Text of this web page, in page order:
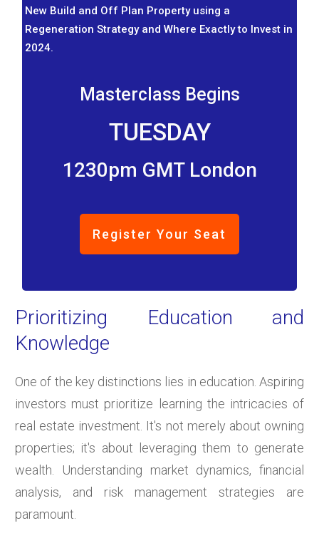
New Build and Off Plan Property using a
Regeneration Strategy and Where Exactly to Invest in
2024.
Masterclass Begins
TUESDAY
1230pm GMT London
Register Your Seat
Prioritizing Education and
Knowledge
One of the key distinctions lies in education. Aspiring
investors must prioritize learning the intricacies of
real estate investment. It's not merely about owning
properties; it's about leveraging them to generate
wealth. Understanding market dynamics, financial
analysis, and risk management strategies are
paramount.